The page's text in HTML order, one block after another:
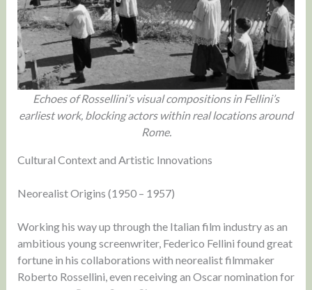
Echoes of Rossellini’s visual compositions in Fellini’s
earliest work, blocking actors within real locations around
Rome.
Cultural Context and Artistic Innovations
Neorealist Origins (1950 – 1957)
Working his way up through the Italian film industry as an
ambitious young screenwriter, Federico Fellini found great
fortune in his collaborations with neorealist filmmaker
Roberto Rossellini, even receiving an Oscar nomination for